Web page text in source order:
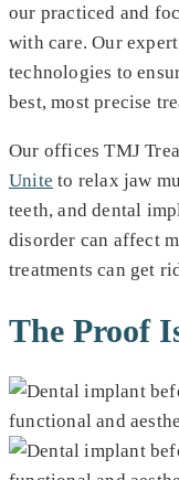
our practiced and
with care. Our
technologies to
best, most precise
Our offices TMJ
Unite to relax jaw
teeth, and dental
disorder can affect
treatments can get
The Proof